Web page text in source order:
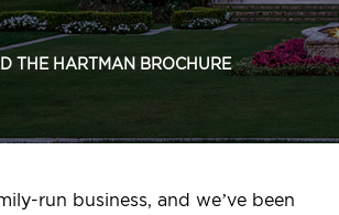
THE HARTMAN BROCHURE
run business, and we’ve been